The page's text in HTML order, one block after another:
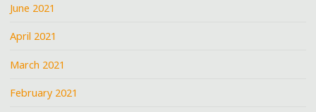
June 2021
April 2021
March 2021
February 2021